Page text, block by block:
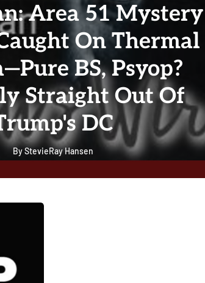
Area 51 Mystery
On Thermal
BS, Psyop?
Straight Out Of
DC
ByStevieRay Hansen
0
178